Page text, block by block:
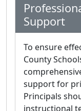
Support
To ensure
County
support for
Principals
instructional